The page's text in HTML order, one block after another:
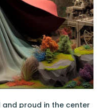
proud in the center